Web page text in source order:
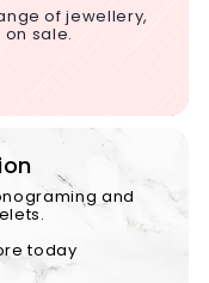
of jewellery,
sale.
and
today